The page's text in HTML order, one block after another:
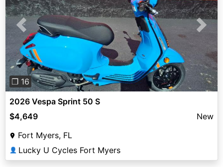
Previous Next
❐ 16
2026 Vespa Sprint 50 S
$4,649
New
Fort Myers, FL
👤 Lucky U Cycles Fort Myers